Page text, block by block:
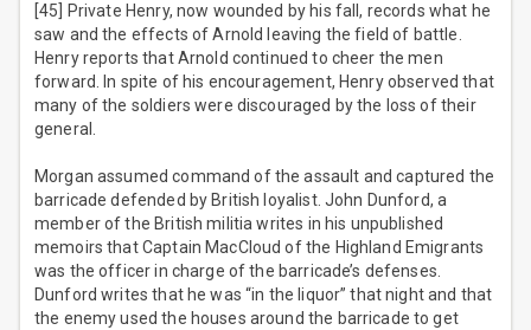
[45] Private Henry, now wounded by his fall, records what he
saw and the effects of Arnold leaving the field of battle.
Henry reports that Arnold continued to cheer the men
forward. In spite of his encouragement, Henry observed that
many of the soldiers were discouraged by the loss of their
general.
Morgan assumed command of the assault and captured the
barricade defended by British loyalist. John Dunford, a
member of the British militia writes in his unpublished
memoirs that Captain MacCloud of the Highland Emigrants
was the officer in charge of the barricade’s defenses.
Dunford writes that he was “in the liquor” that night and that
the enemy used the houses around the barricade to get